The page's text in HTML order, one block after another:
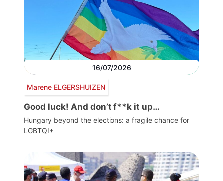
16/07/2026
Marene ELGERSHUIZEN
Good luck! And don’t f**k it up…
Hungary beyond the elections: a fragile chance for
LGBTQI+